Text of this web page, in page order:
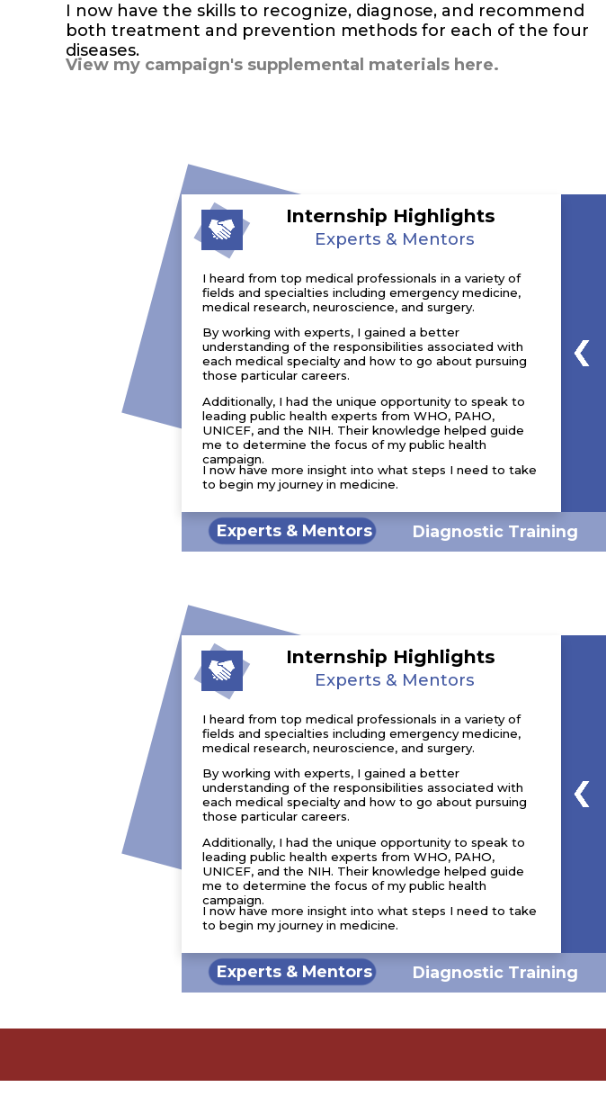
I now have the skills to recognize, diagnose, and recommend
both treatment and prevention methods for each of the four
diseases.
View my campaign's supplemental materials here.
Experts & Mentors Diagnostic Training
Internship Highlights
Experts & Mentors
I heard from top medical professionals in a variety of
fields and specialties including emergency medicine,
medical research, neuroscience, and surgery.
By working with experts, I gained a better
understanding of the responsibilities associated with
each medical specialty and how to go about pursuing
those particular careers.
Additionally, I had the unique opportunity to speak to
leading public health experts from WHO, PAHO,
UNICEF, and the NIH. Their knowledge helped guide
me to determine the focus of my public health
campaign.
I now have more insight into what steps I need to take
to begin my journey in medicine.
Experts & Mentors Diagnostic Training
Internship Highlights
Experts & Mentors
I heard from top medical professionals in a variety of
fields and specialties including emergency medicine,
medical research, neuroscience, and surgery.
By working with experts, I gained a better
understanding of the responsibilities associated with
each medical specialty and how to go about pursuing
those particular careers.
Additionally, I had the unique opportunity to speak to
leading public health experts from WHO, PAHO,
UNICEF, and the NIH. Their knowledge helped guide
me to determine the focus of my public health
campaign.
I now have more insight into what steps I need to take
to begin my journey in medicine.